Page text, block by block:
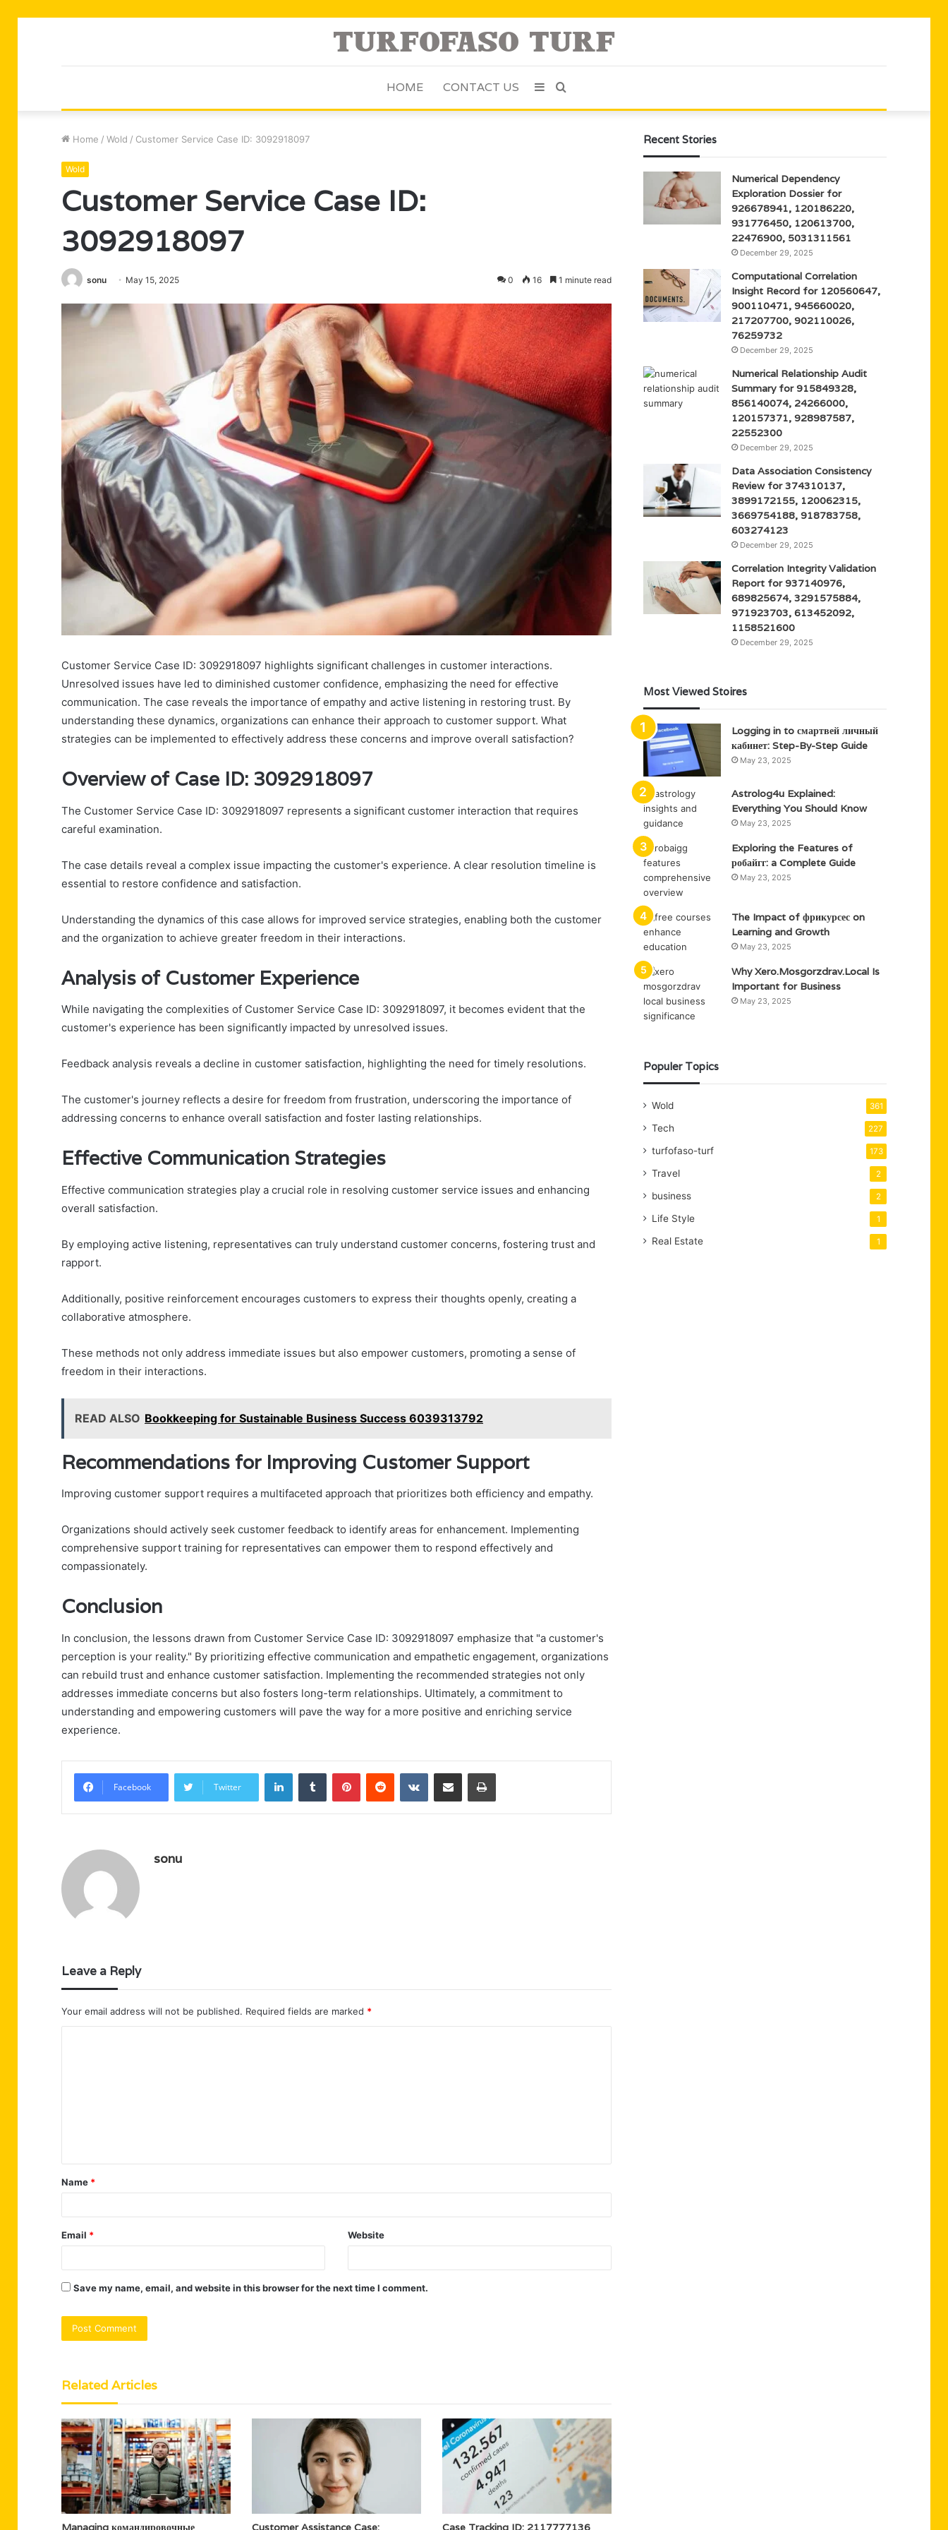
HOME CONTACT US Search
Sidebar
Home / Wold / Customer Service Case ID: 3092918097
Wold
Customer Service Case ID:
3092918097
sonu May 15, 2025 0 16 1 minute read
Customer Service Case ID: 3092918097 highlights significant challenges in customer interactions.
Unresolved issues have led to diminished customer confidence, emphasizing the need for effective
communication. The case reveals the importance of empathy and active listening in restoring trust. By
understanding these dynamics, organizations can enhance their approach to customer support. What
strategies can be implemented to effectively address these concerns and improve overall satisfaction?
Overview of Case ID: 3092918097
The Customer Service Case ID: 3092918097 represents a significant customer interaction that requires
careful examination.
The case details reveal a complex issue impacting the customer's experience. A clear resolution timeline is
essential to restore confidence and satisfaction.
Understanding the dynamics of this case allows for improved service strategies, enabling both the customer
and the organization to achieve greater freedom in their interactions.
Analysis of Customer Experience
While navigating the complexities of Customer Service Case ID: 3092918097, it becomes evident that the
customer's experience has been significantly impacted by unresolved issues.
Feedback analysis reveals a decline in customer satisfaction, highlighting the need for timely resolutions.
The customer's journey reflects a desire for freedom from frustration, underscoring the importance of
addressing concerns to enhance overall satisfaction and foster lasting relationships.
Effective Communication Strategies
Effective communication strategies play a crucial role in resolving customer service issues and enhancing
overall satisfaction.
By employing active listening, representatives can truly understand customer concerns, fostering trust and
rapport.
Additionally, positive reinforcement encourages customers to express their thoughts openly, creating a
collaborative atmosphere.
These methods not only address immediate issues but also empower customers, promoting a sense of
freedom in their interactions.
READ ALSO Bookkeeping for Sustainable Business Success 6039313792
Recommendations for Improving Customer Support
Improving customer support requires a multifaceted approach that prioritizes both efficiency and empathy.
Organizations should actively seek customer feedback to identify areas for enhancement. Implementing
comprehensive support training for representatives can empower them to respond effectively and
compassionately.
Conclusion
In conclusion, the lessons drawn from Customer Service Case ID: 3092918097 emphasize that "a customer's
perception is your reality." By prioritizing effective communication and empathetic engagement, organizations
can rebuild trust and enhance customer satisfaction. Implementing the recommended strategies not only
addresses immediate concerns but also fosters long-term relationships. Ultimately, a commitment to
understanding and empowering customers will pave the way for a more positive and enriching service
experience.
Facebook Twitter
LinkedInTumblr PinterestReddit VKontakteShare via Email Print
sonu
Leave a Reply
Your email address will not be published. Required fields are marked *
t
*
Name *
Email * Website
Save my name, email, and website in this browser for the next time I comment.
Related Articles
Managing командировочные Customer Assistance Case: Case Tracking ID: 2117777136
Recent Stories
Numerical Dependency
Exploration Dossier for
926678941, 120186220,
931776450, 120613700,
22476900, 5031311561
December 29, 2025
Computational Correlation
Insight Record for 120560647,
900110471, 945660020,
217207700, 902110026,
76259732
December 29, 2025
Numerical Relationship Audit
Summary for 915849328,
856140074, 24266000,
120157371, 928987587,
22552300
December 29, 2025
Data Association Consistency
Review for 374310137,
3899172155, 120062315,
3669754188, 918783758,
603274123
December 29, 2025
Correlation Integrity Validation
Report for 937140976,
689825674, 3291575884,
971923703, 613452092,
1158521600
December 29, 2025
Most Viewed Stoires
Logging in to смартвей личный
кабинет: Step-By-Step Guide
May 23, 2025
Astrolog4u Explained:
Everything You Should Know
May 23, 2025
Exploring the Features of
робайгг: a Complete Guide
May 23, 2025
The Impact of фрикурсес on
Learning and Growth
May 23, 2025
Why Xero.Mosgorzdrav.Local Is
Important for Business
May 23, 2025
Populer Topics
Wold 361
Tech 227
turfofaso-turf 173
Travel 2
business 2
Life Style 1
Real Estate 1